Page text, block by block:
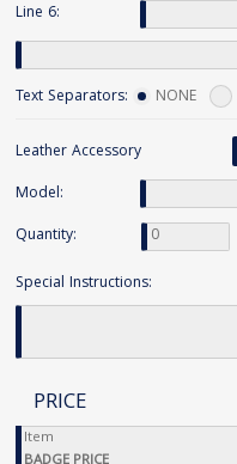
Line 6:
Text Separators: NONE
Leather Accessory
Model:
Quantity:
Special Instructions:
PRICE
Item